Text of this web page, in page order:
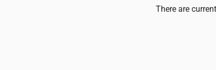
There are